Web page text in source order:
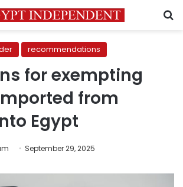
recommendations
for exempting
from
Egypt
September 29, 2025